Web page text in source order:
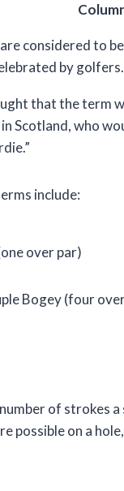
considered to
by golfers.
that the term
Scotland, who
include:
over par)
Bogey (four
of strokes
possible on a